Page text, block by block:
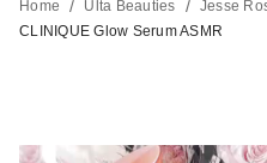
Home / Ulta Beauties / Jesse
CLINIQUE Glow Serum ASMR